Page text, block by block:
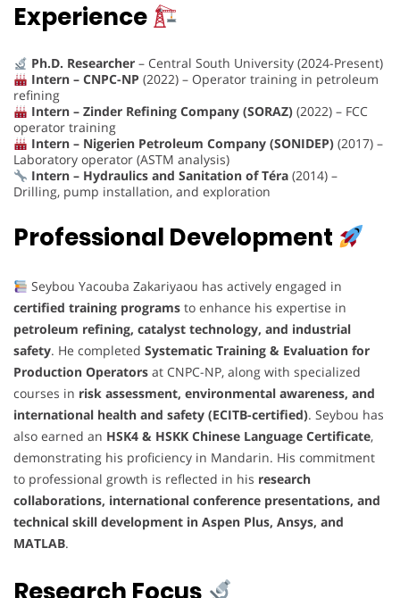
Experience
Ph.D. Researcher– Central South University (2024-Present)
Intern – CNPC-NP (2022) – Operator training in petroleum
refining
Intern – Zinder Refining Company (SORAZ)(2022) – FCC
operator training
Intern – Nigerien Petroleum Company (SONIDEP)(2017) –
Laboratory operator (ASTM analysis)
Intern – Hydraulics and Sanitation of Téra(2014) –
Drilling, pump installation, and exploration
Professional Development
Seybou Yacouba Zakariyaou has actively engaged in
certified training programs to enhance his expertise in
petroleum refining, catalyst technology, and industrial
safety. He completed Systematic Training & Evaluation for
Production Operators at CNPC-NP, along with specialized
courses in risk assessment, environmental awareness, and
international health and safety (ECITB-certified). Seybou has
also earned an HSK4 & HSKK Chinese Language Certificate,
demonstrating his proficiency in Mandarin. His commitment
to professional growth is reflected in his research
collaborations, international conference presentations, and
technical skill development in Aspen Plus, Ansys, and
MATLAB.